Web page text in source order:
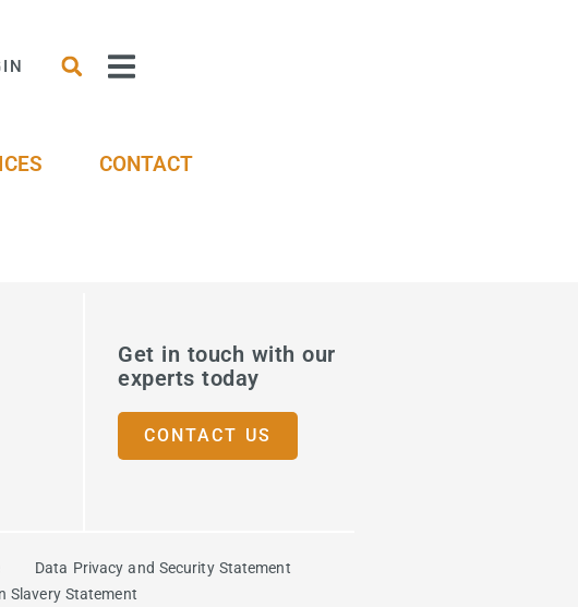
CONTACT
Get in touch with our
experts today
CONTACT US
Data Privacy and Security Statement
Slavery Statement